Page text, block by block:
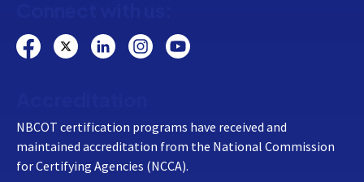
NBCOT certification programs have received and
maintained accreditation from the National Commission
for Certifying Agencies (NCCA).